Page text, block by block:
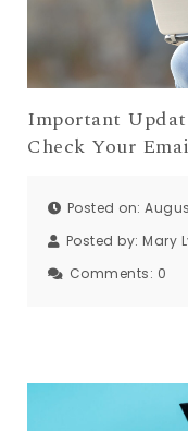
Important
Check Your
Posted on:
Posted by: Mary
Comments: 0